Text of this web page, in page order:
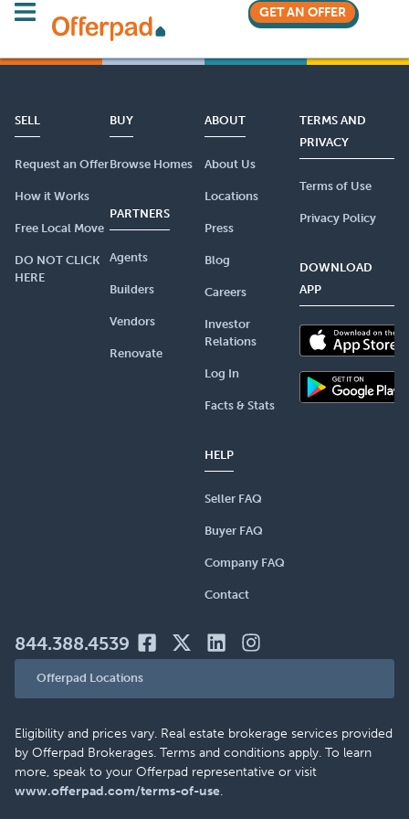
GET AN OFFER
SELL
Request an Offer
How it Works
Free Local Move
DO NOT CLICK
HERE
BUY
Browse Homes
PARTNERS
Agents
Builders
Vendors
Renovate
ABOUT
About Us
Locations
Press
Blog
Careers
Investor
Relations
Log In
Facts & Stats
HELP
Seller FAQ
Buyer FAQ
Company FAQ
Contact
TERMS AND
PRIVACY
Terms of Use
Privacy Policy
DOWNLOAD
APP
844.388.4539
Offerpad Locations
Eligibility and prices vary. Real estate brokerage services provided
by Offerpad Brokerages. Terms and conditions apply. To learn
more, speak to your Offerpad representative or visit
www.offerpad.com/terms-of-use.